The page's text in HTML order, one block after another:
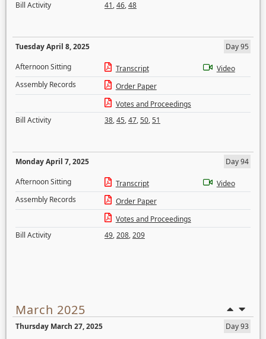
Bill Activity
41,46,48
Tuesday April 8, 2025
Day 95
Afternoon Sitting
Transcript
Video
Assembly Records
Order Paper
Votes and Proceedings
Bill Activity
38,45,47,50,51
Monday April 7, 2025
Day 94
Afternoon Sitting
Transcript
Video
Assembly Records
Order Paper
Votes and Proceedings
Bill Activity
49,208,209
March 2025
Thursday March 27, 2025
Day 93